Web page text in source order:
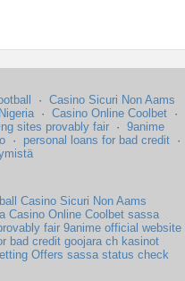
· Casino Sicuri Non Aams
· Casino Online Coolbet ·
sites provably fair · 9anime
· personal loans for bad credit ·
Casino Sicuri Non Aams
Casino Online Coolbet sassa
fair 9anime official website
bad credit goojara ch kasinot
Offers sassa status check